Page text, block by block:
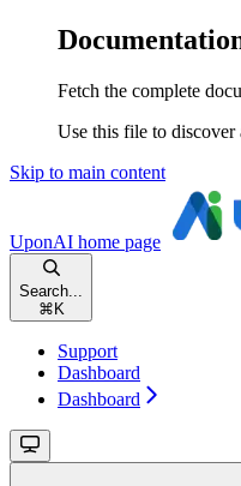
Fetch the complete
Use this file to discover
Skip to main content
UponAI home page
Search...
⌘ K
Support
Dashboard
Dashboard